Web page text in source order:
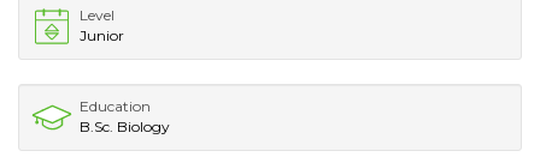
Level
Junior
Education
B.Sc. Biology